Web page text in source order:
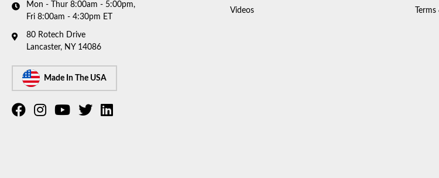
Mon - Thur 8:00am - 5:00pm,
Fri 8:00am - 4:30pm ET
80 Rotech Drive
Lancaster, NY 14086
Made In The USA
Videos